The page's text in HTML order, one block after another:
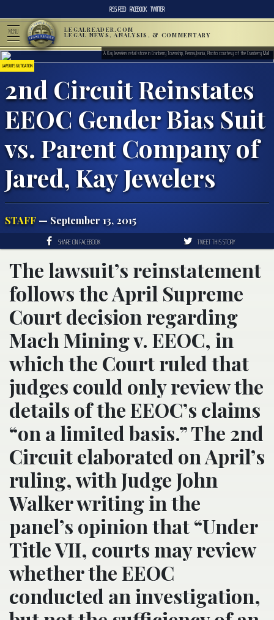
RSS FEED FACEBOOK TWITTER
MENU LEGALREADER.COM
LEGAL NEWS, ANALYSIS, & COMMENTARY
LAWSUITS & LITIGATION
2nd Circuit Reinstates
EEOC Gender Bias Suit
vs. Parent Company of
Jared, Kay Jewelers
STAFF — September 13, 2015
A Kay Jewelers retail store in Cranberry Township, Pennsylvania, Photo courtesy of the Cranberry Mall
SHARE ON FACEBOOK TWEET THIS STORY
The lawsuit’s reinstatement
follows the April Supreme
Court decision regarding
Mach Mining v. EEOC, in
which the Court ruled that
judges could only review the
details of the EEOC’s claims
“on a limited basis.” The 2nd
Circuit elaborated on April’s
ruling, with Judge John
Walker writing in the
panel’s opinion that “Under
Title VII, courts may review
whether the EEOC
conducted an investigation,